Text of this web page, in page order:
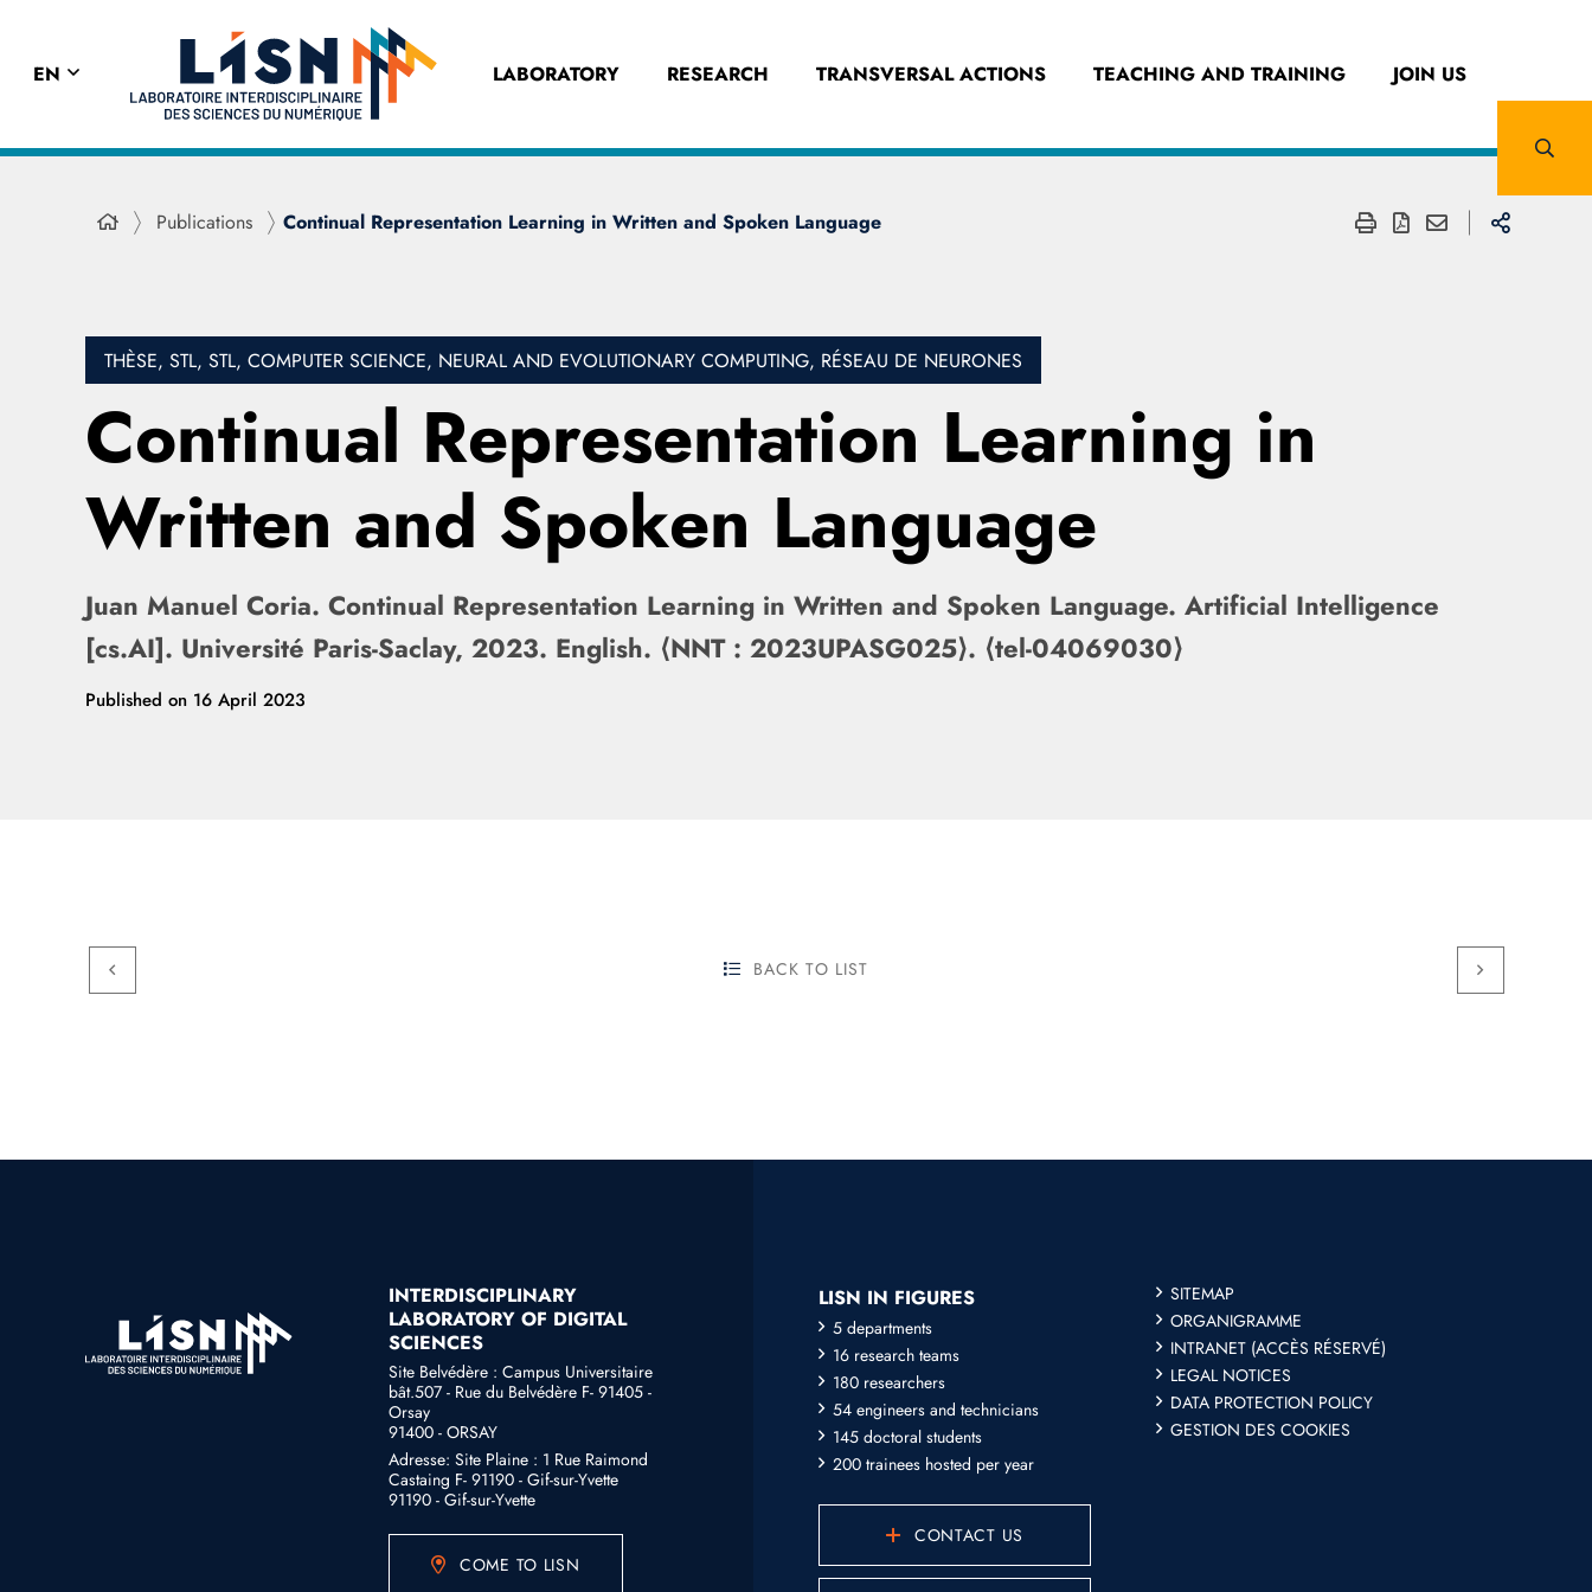
EN LABORATORY RESEARCH TRANSVERSAL ACTIONS TEACHING AND TRAINING JOIN US
Publications Continual Representation Learning in Written and Spoken Language
THÈSE, STL, STL, COMPUTER SCIENCE, NEURAL AND EVOLUTIONARY COMPUTING, RÉSEAU DE NEURONES
Continual Representation Learning in
Written and Spoken Language
Juan Manuel Coria. Continual Representation Learning in Written and Spoken Language. Artificial Intelligence
[cs.AI]. Université Paris-Saclay, 2023. English. ⟨NNT : 2023UPASG025⟩. ⟨tel-04069030⟩
Published on 16 April 2023
BACK TO LIST
INTERDISCIPLINARY
LABORATORY OF DIGITAL
SCIENCES
Site Belvédère : Campus Universitaire
bât.507 - Rue du Belvédère F- 91405 -
Orsay
91400 - ORSAY
Adresse: Site Plaine : 1 Rue Raimond
Castaing F- 91190 - Gif-sur-Yvette
91190 - Gif-sur-Yvette
COME TO LISN
LISN IN FIGURES
5 departments
16 research teams
180 researchers
54 engineers and technicians
145 doctoral students
200 trainees hosted per year
CONTACT US
SITEMAP
ORGANIGRAMME
INTRANET (ACCÈS RÉSERVÉ)
LEGAL NOTICES
DATA PROTECTION POLICY
GESTION DES COOKIES